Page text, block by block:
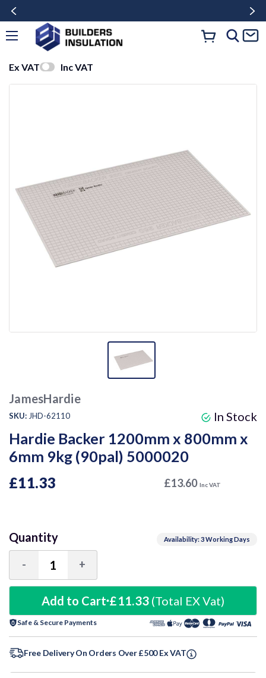
Ex VAT Inc VAT
JamesHardie
SKU: JHD-62110
Hardie Backer 1200mm x 800mm x
6mm 9kg (90pal) 5000020
In Stock
£11.33 £13.60 Inc VAT
Availability: 3 Working Days
Quantity
Decrease
Quantity:
- Increase
Quantity:
+
Add to Cart £11.33 (Total EX Vat)
Safe & Secure Payments
Free Delivery On Orders Over £500 Ex VAT